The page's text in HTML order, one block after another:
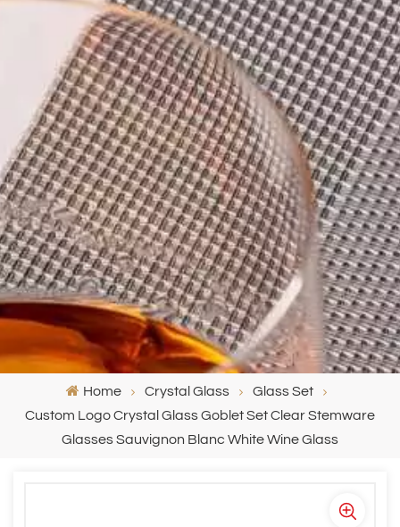
Home Crystal Glass
Glass Set
Custom Logo Crystal Glass Goblet Set Clear Stemware
Glasses Sauvignon Blanc White Wine Glass